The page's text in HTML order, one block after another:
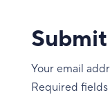
Your email
Required